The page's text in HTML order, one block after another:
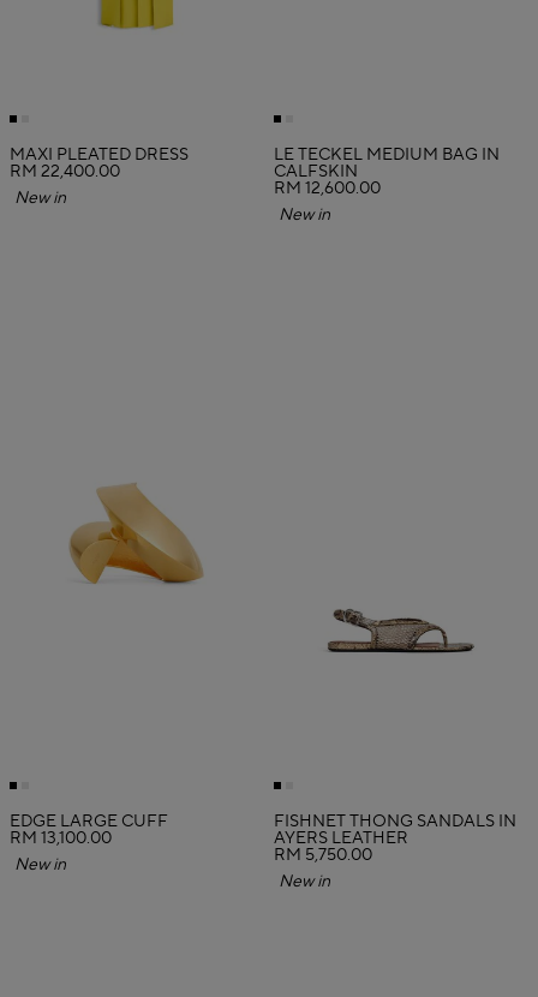
MAXI PLEATED DRESS
RM 22,400.00
New in
LE TECKEL MEDIUM BAG IN
CALFSKIN
RM 12,600.00
New in
EDGE LARGE CUFF
RM 13,100.00
New in
FISHNET THONG SANDALS IN
AYERS LEATHER
RM 5,750.00
New in